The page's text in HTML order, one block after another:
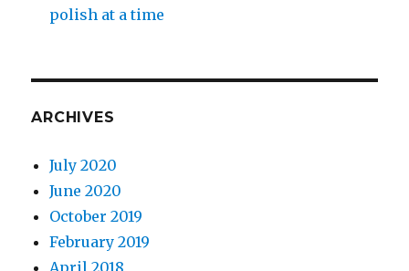
polish at a time
ARCHIVES
July 2020
June 2020
October 2019
February 2019